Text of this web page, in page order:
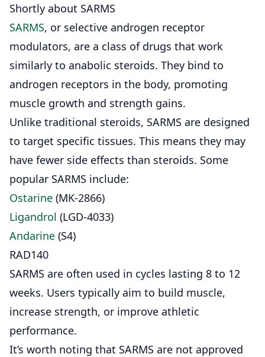
Shortly about SARMS
SARMS, or selective androgen receptor
modulators, are a class of drugs that work
similarly to anabolic steroids. They bind to
androgen receptors in the body, promoting
muscle growth and strength gains.
Unlike traditional steroids, SARMS are designed
to target specific tissues. This means they may
have fewer side effects than steroids. Some
popular SARMS include:
Ostarine (MK-2866)
Ligandrol (LGD-4033)
Andarine (S4)
RAD140
SARMS are often used in cycles lasting 8 to 12
weeks. Users typically aim to build muscle,
increase strength, or improve athletic
performance.
It’s worth noting that SARMS are not approved